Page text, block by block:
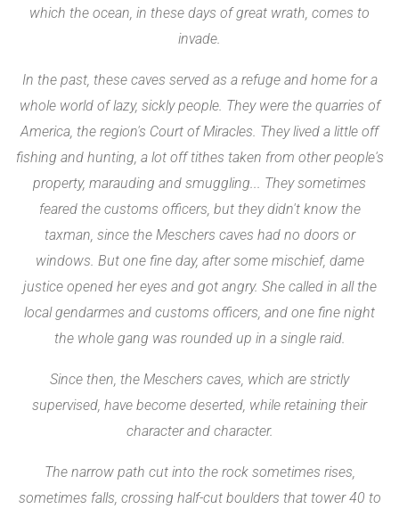
which the ocean, in these days of great wrath, comes to
invade.
In the past, these caves served as a refuge and home for a
whole world of lazy, sickly people. They were the quarries of
America, the region's Court of Miracles. They lived a little off
fishing and hunting, a lot off tithes taken from other people's
property, marauding and smuggling... They sometimes
feared the customs officers, but they didn't know the
taxman, since the Meschers caves had no doors or
windows. But one fine day, after some mischief, dame
justice opened her eyes and got angry. She called in all the
local gendarmes and customs officers, and one fine night
the whole gang was rounded up in a single raid.
Since then, the Meschers caves, which are strictly
supervised, have become deserted, while retaining their
character and character.
The narrow path cut into the rock sometimes rises,
sometimes falls, crossing half-cut boulders that tower 40 to